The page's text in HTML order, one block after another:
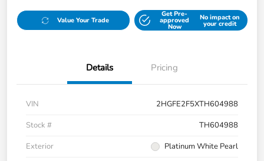
Value Your Trade
Get Pre-
approved
Now
No impact on
your credit
Details Pricing
VIN
2HGFE2F5XTH604988
Stock #
TH604988
Exterior
Platinum White Pearl